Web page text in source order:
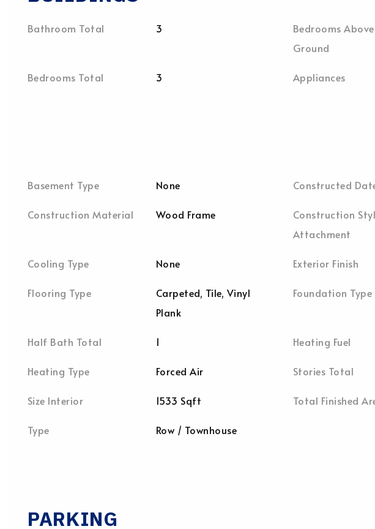
Bathroom Total 3
Bedrooms Above
Ground
Bedrooms Total 3 Appliances
Basement Type None Constructed
Construction Material Wood Frame
Construction
Attachment
Cooling Type None Exterior Finish
Flooring Type
Carpeted, Tile, Vinyl
Plank
Foundation Type
Half Bath Total 1 Heating Fuel
Heating Type Forced Air Stories Total
Size Interior 1533 Sqft Total Finished
Type Row / Townhouse
PARKING